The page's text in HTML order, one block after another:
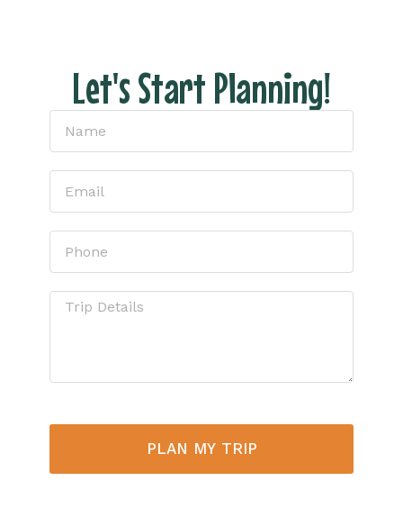
Let's Start Planning!
PLAN MY TRIP